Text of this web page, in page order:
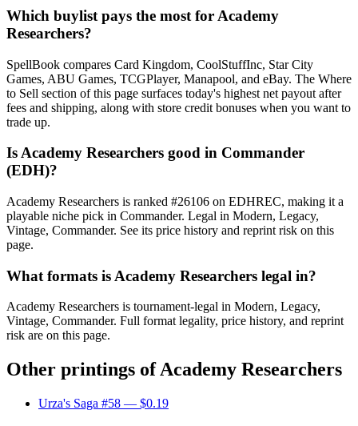
Which buylist pays the most for Academy
Researchers?
SpellBook compares Card Kingdom, CoolStuffInc, Star City
Games, ABU Games, TCGPlayer, Manapool, and eBay. The Where
to Sell section of this page surfaces today's highest net payout after
fees and shipping, along with store credit bonuses when you want to
trade up.
Is Academy Researchers good in Commander
(EDH)?
Academy Researchers is ranked #26106 on EDHREC, making it a
playable niche pick in Commander. Legal in Modern, Legacy,
Vintage, Commander. See its price history and reprint risk on this
page.
What formats is Academy Researchers legal in?
Academy Researchers is tournament-legal in Modern, Legacy,
Vintage, Commander. Full format legality, price history, and reprint
risk are on this page.
Other printings ofAcademy Researchers
Urza's Saga #58 — $0.19